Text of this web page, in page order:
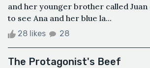
and her younger brother called
to see Ana and her blue la...
28 likes 28
The Protagonist's Beef